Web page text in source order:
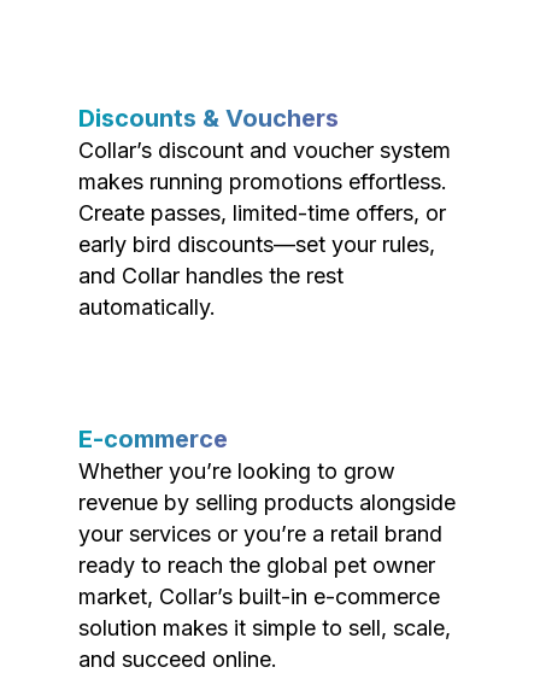
Discounts & Vouchers
Collar’s discount and voucher system
makes running promotions effortless.
Create passes, limited-time offers, or
early bird discounts—set your rules,
and Collar handles the rest
automatically.
E-commerce
Whether you’re looking to grow
revenue by selling products alongside
your services or you’re a retail brand
ready to reach the global pet owner
market, Collar’s built-in e-commerce
solution makes it simple to sell, scale,
and succeed online.